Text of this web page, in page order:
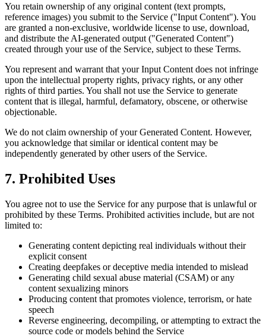
You retain ownership of any original content (text prompts,
reference images) you submit to the Service ("Input Content"). You
are granted a non-exclusive, worldwide license to use, download,
and distribute the AI-generated output ("Generated Content")
created through your use of the Service, subject to these Terms.
You represent and warrant that your Input Content does not infringe
upon the intellectual property rights, privacy rights, or any other
rights of third parties. You shall not use the Service to generate
content that is illegal, harmful, defamatory, obscene, or otherwise
objectionable.
We do not claim ownership of your Generated Content. However,
you acknowledge that similar or identical content may be
independently generated by other users of the Service.
7. Prohibited Uses
You agree not to use the Service for any purpose that is unlawful or
prohibited by these Terms. Prohibited activities include, but are not
limited to:
Generating content depicting real individuals without their
explicit consent
Creating deepfakes or deceptive media intended to mislead
Generating child sexual abuse material (CSAM) or any
content sexualizing minors
Producing content that promotes violence, terrorism, or hate
speech
Reverse engineering, decompiling, or attempting to extract the
source code or models behind the Service